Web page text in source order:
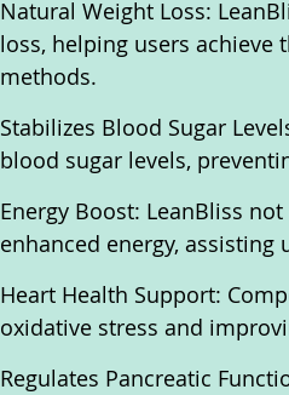
Natural Weight Loss:
loss, helping users
methods.
Stabilizes Blood Sugar
blood sugar levels,
Energy Boost: LeanBliss
enhanced energy,
Heart Health Support:
oxidative stress and
Regulates Pancreatic